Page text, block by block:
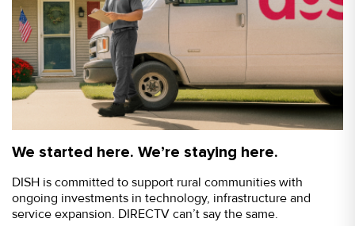
We started here. We’re staying here.
DISH is committed to support rural communities with
ongoing investments in technology, infrastructure and
service expansion. DIRECTV can’t say the same.